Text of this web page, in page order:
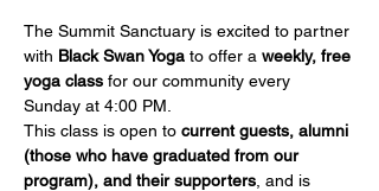
The Summit Sanctuary is excited to partner
with Black Swan Yoga to offer a weekly, free
yoga class for our community every
Sunday at 4:00 PM.
This class is open to current guests, alumni
(those who have graduated from our
program), and their supporters , and is